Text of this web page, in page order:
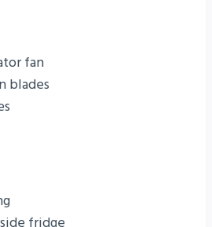
fan
blades
fridge